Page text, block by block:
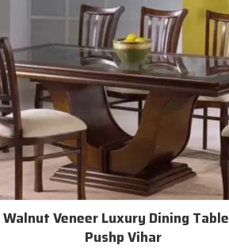
Walnut Veneer Luxury Dining Table In
Pushp Vihar